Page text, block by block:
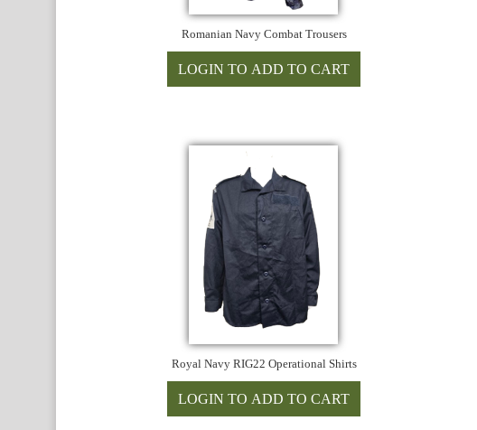
Romanian Navy Combat Trousers
Royal Navy RIG22 Operational Shirts